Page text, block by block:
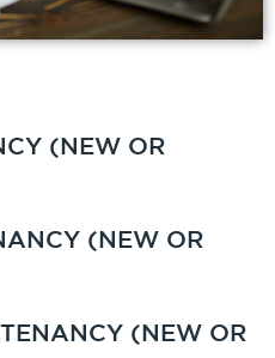
(NEW OR
(NEW OR
(NEW OR